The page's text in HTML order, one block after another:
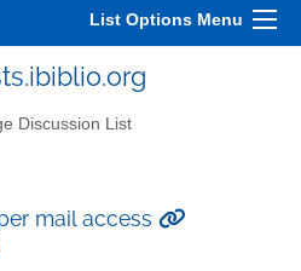
List Options Menu
Discussion List
mail access